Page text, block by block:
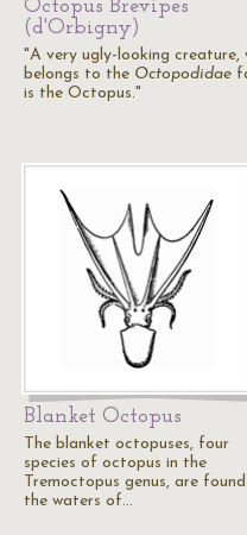
Octopus Brevipes
(d'Orbigny)
"A very ugly-looking creature,
belongs to the Octopodidae
is the Octopus."
Blanket Octopus
The blanket octopuses, four
species of octopus in the
Tremoctopus genus, are
the waters of…